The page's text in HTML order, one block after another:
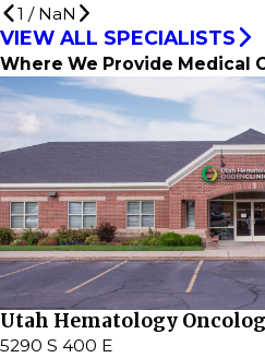
1 / NaN
VIEW ALL SPECIALISTS
Where We Provide Medical
Utah Hematology
5290 S 400 E